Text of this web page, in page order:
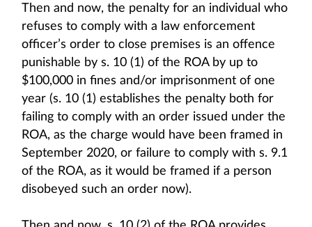
Then and now, the penalty for an individual who
refuses to comply with a law enforcement
officer’s order to close premises is an offence
punishable by s. 10 (1) of the ROA by up to
$100,000 in fines and/or imprisonment of one
year (s. 10 (1) establishes the penalty both for
failing to comply with an order issued under the
ROA, as the charge would have been framed in
September 2020, or failure to comply with s. 9.1
of the ROA, as it would be framed if a person
disobeyed such an order now).